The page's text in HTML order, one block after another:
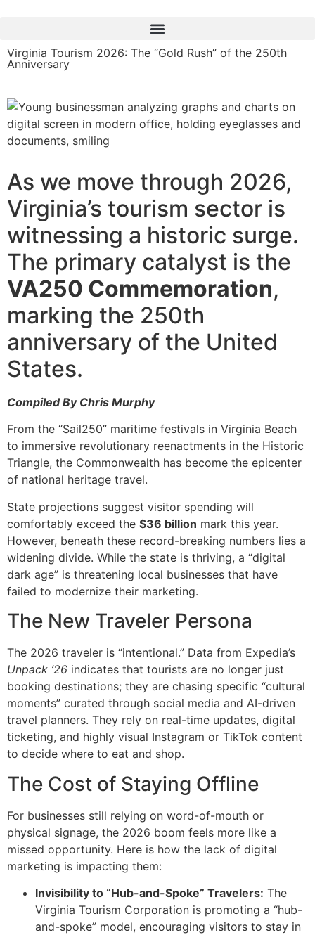
Virginia Tourism 2026: The “Gold Rush” of the 250th
Anniversary
As we move through 2026,
Virginia’s tourism sector is
witnessing a historic surge.
The primary catalyst is the
VA250 Commemoration,
marking the 250th
anniversary of the United
States.
Compiled By Chris Murphy
From the “Sail250” maritime festivals in Virginia Beach
to immersive revolutionary reenactments in the Historic
Triangle, the Commonwealth has become the epicenter
of national heritage travel.
State projections suggest visitor spending will
comfortably exceed the $36 billion mark this year.
However, beneath these record-breaking numbers lies a
widening divide. While the state is thriving, a “digital
dark age” is threatening local businesses that have
failed to modernize their marketing.
The New Traveler Persona
The 2026 traveler is “intentional.” Data from Expedia’s
Unpack ’26 indicates that tourists are no longer just
booking destinations; they are chasing specific “cultural
moments” curated through social media and AI-driven
travel planners. They rely on real-time updates, digital
ticketing, and highly visual Instagram or TikTok content
to decide where to eat and shop.
The Cost of Staying Offline
For businesses still relying on word-of-mouth or
physical signage, the 2026 boom feels more like a
missed opportunity. Here is how the lack of digital
marketing is impacting them:
Invisibility to “Hub-and-Spoke” Travelers: The
Virginia Tourism Corporation is promoting a “hub-
and-spoke” model, encouraging visitors to stay in